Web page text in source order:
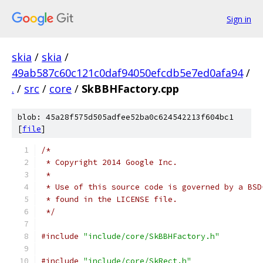
Sign in
skia / skia /
49ab587c60c121c0daf94050efcdb5e7ed0afa94 /
. / src / core / SkBBHFactory.cpp
blob: 45a28f575d505adfee52ba0c624542213f604bc1
[file]
/*
* Copyright 2014 Google Inc.
*
* Use of this source code is governed by a
* found in the LICENSE file.
*/
#include "include/core/SkBBHFactory.h"
#include "include/core/SkRect.h"